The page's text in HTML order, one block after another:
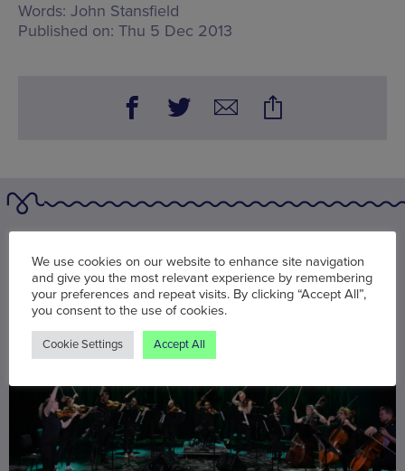
Words: John Stansfield
Published on: Thu 5 Dec 2013
We use cookies on our website to enhance site navigation
and give you the most relevant experience by remembering
your preferences and repeat visits. By clicking “Accept All”,
you consent to the use of cookies.
Cookie Settings Accept All